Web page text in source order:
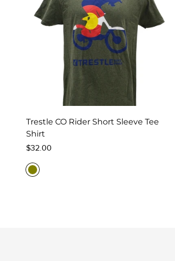
Trestle CO Rider Short Sleeve Tee
Shirt
Regular
$32.00